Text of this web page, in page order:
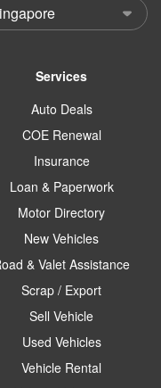
Services
Auto Deals
COE Renewal
Insurance
Loan & Paperwork
Motor Directory
New Vehicles
& Valet Assistance
Scrap / Export
Sell Vehicle
Used Vehicles
Vehicle Rental